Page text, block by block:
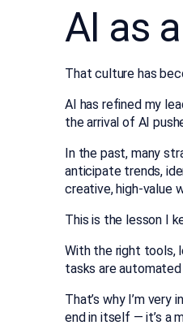
AI as
That culture has
AI has refined my
the arrival of AI
In the past, many
anticipate trends,
creative, high-value
This is the lesson I
With the right tools,
tasks are
That’s why I’m
end in itself — it’s a